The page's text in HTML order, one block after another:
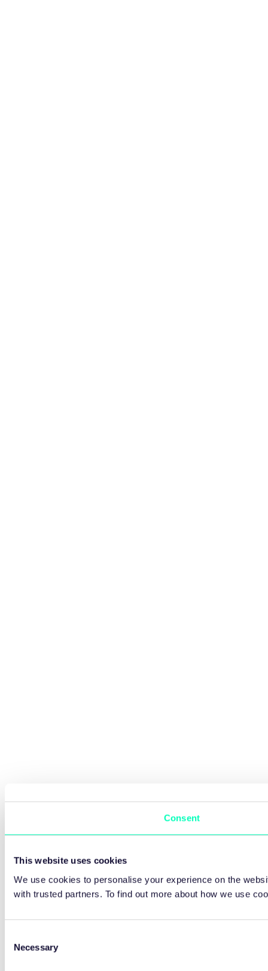
Consent
This website uses cookies
We use cookies to personalise your experience on the
with trusted partners. To find out more about how we use
Selection
Necessary